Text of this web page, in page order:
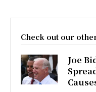
Check out our
Joe